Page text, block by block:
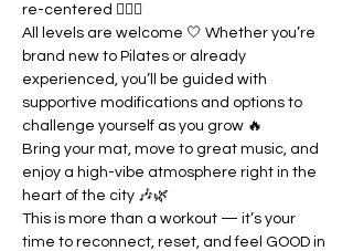
re-centered 🧘🏽‍♀️
All levels are welcome 🤍 Whether you’re
brand new to Pilates or already
experienced, you’ll be guided with
supportive modifications and options to
challenge yourself as you grow 🔥
Bring your mat, move to great music, and
enjoy a high-vibe atmosphere right in the
heart of the city 🎶🌿
This is more than a workout — it’s your
time to reconnect, reset, and feel GOOD in